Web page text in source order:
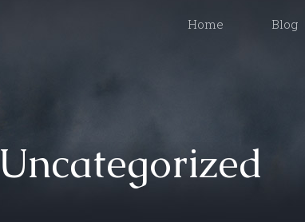
Home Blog
Uncategorized